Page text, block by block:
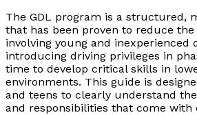
The GDL program is a structured,
that has been proven to reduce
involving young and inexperienced
introducing driving privileges in
time to develop critical skills in
environments. This guide is
and teens to clearly understand
and responsibilities that come with